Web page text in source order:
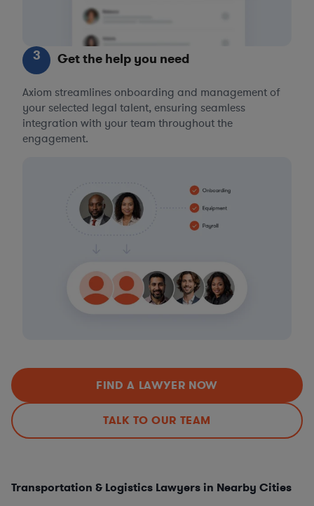
3 Get the help you need
Axiom streamlines onboarding and management of
your selected legal talent, ensuring seamless
integration with your team throughout the
engagement.
FIND A LAWYER NOW
TALK TO OUR TEAM
Transportation & Logistics Lawyers in Nearby Cities